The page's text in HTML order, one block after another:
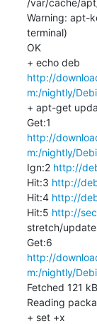
Warning: apt-
terminal)
OK
http://
m:/nightly/
+ apt-get
http://
m:/nightly/
Ign:2 http://
Hit:3 http://
Hit:4 http://
Hit:5 http://
stretch/
http://
m:/nightly/
Fetched 121
Reading
+ set +x